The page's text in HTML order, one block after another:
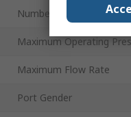
Number of Ports
Maximum Operating
Maximum Flow Rate
Port Gender